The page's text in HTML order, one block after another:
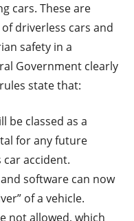
cars. These are
driverless cars and
safety in a
Government clearly
state that:
be classed as a
for any future
accident.
software can now
of a vehicle.
not allowed, which